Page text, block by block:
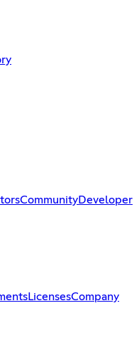
CommunityDeveloper
LicensesCompany